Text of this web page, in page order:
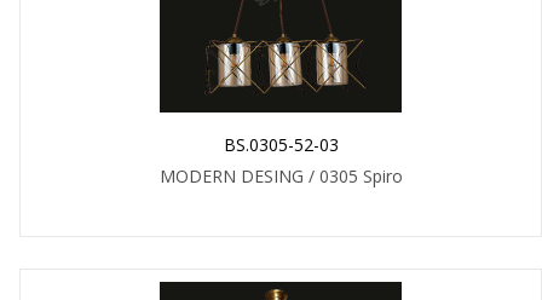
BS.0305-52-03
MODERN DESING / 0305 Spiro